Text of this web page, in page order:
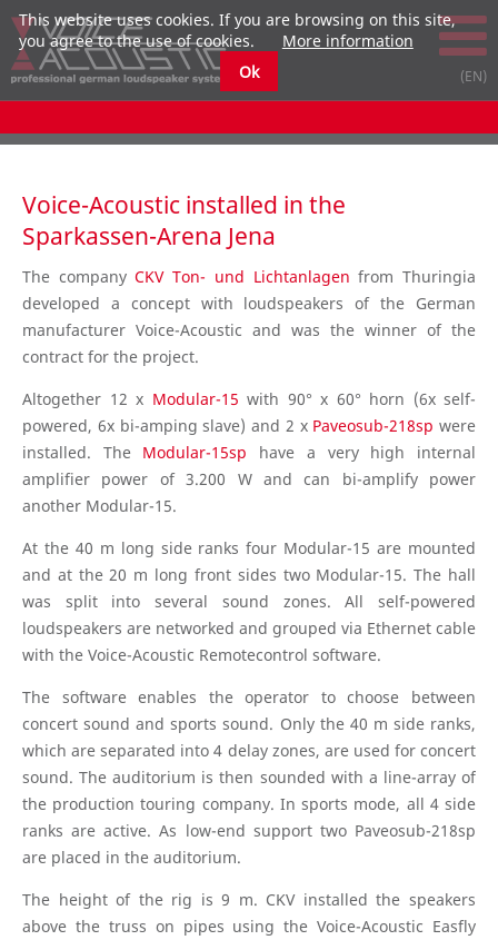
Voice-Acoustic installed in the
Sparkassen-Arena Jena
The companyCKV Ton- und Lichtanlagen from Thuringia
developed a concept with loudspeakers of the German
manufacturer Voice-Acoustic and was the winner of the
contract for the project.
Altogether 12 x Modular-15 with 90° x 60° horn (6x self-
powered, 6x bi-amping slave) and 2 x Paveosub-218sp were
installed. The Modular-15sp have a very high internal
amplifier power of 3.200 W and can bi-amplify power
another Modular-15.
At the 40 m long side ranks four Modular-15 are mounted
and at the 20 m long front sides two Modular-15. The hall
was split into several sound zones. All self-powered
loudspeakers are networked and grouped via Ethernet cable
with the Voice-Acoustic Remotecontrol software.
The software enables the operator to choose between
concert sound and sports sound. Only the 40 m side ranks,
which are separated into 4 delay zones, are used for concert
sound. The auditorium is then sounded with a line-array of
the production touring company. In sports mode, all 4 side
ranks are active. As low-end support two Paveosub-218sp
are placed in the auditorium.
The height of the rig is 9 m. CKV installed the speakers
above the truss on pipes using the Voice-Acoustic Easfly
This website uses cookies. If you are browsing on this site,
you agree to the use of cookies.
More information
Ok